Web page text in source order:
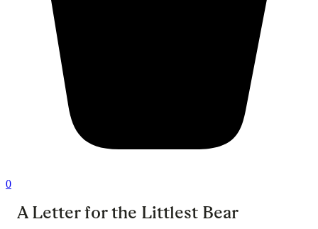
0
A Letter for the Littlest Bear